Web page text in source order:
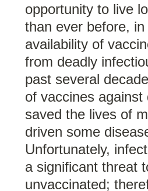
opportunity to live
than ever before,
availability of
from deadly
past several
of vaccines
saved the lives of
driven some
Unfortunately,
a significant threat
unvaccinated;